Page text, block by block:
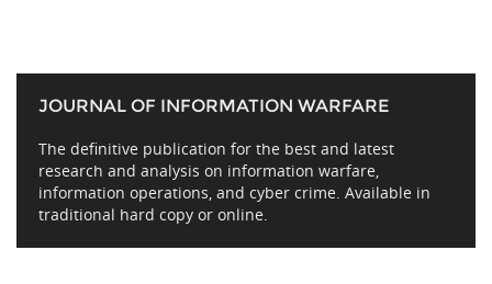
JOURNAL OF INFORMATION WARFARE
The definitive publication for the best and latest
research and analysis on information warfare,
information operations, and cyber crime. Available in
traditional hard copy or online.